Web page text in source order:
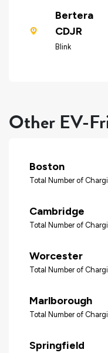
Bertera
CDJR
Blink
Other EV-
Boston
Total Number of
Cambridge
Total Number of
Worcester
Total Number of
Marlborough
Total Number of
Springfield